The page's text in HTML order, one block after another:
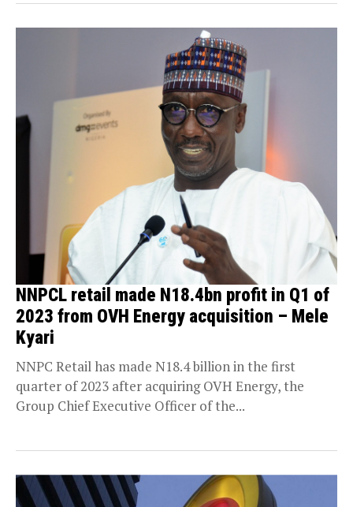
NNPCL retail made N18.4bn profit in Q1 of
2023 from OVH Energy acquisition – Mele
Kyari
NNPC Retail has made N18.4 billion in the first
quarter of 2023 after acquiring OVH Energy, the
Group Chief Executive Officer of the...